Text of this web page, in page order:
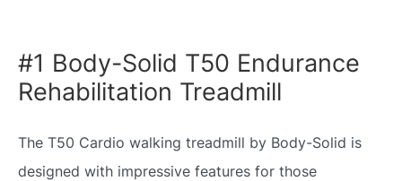
#1 Body-Solid T50 Endurance
Rehabilitation Treadmill
The T50 Cardio walking treadmill by Body-Solid is
designed with impressive features for those